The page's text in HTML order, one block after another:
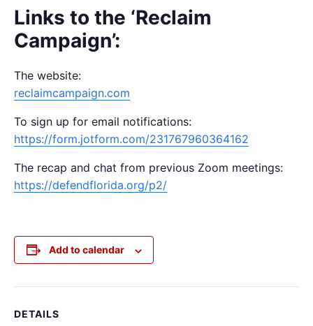
Links to the ‘Reclaim
Campaign’:
The website:
reclaimcampaign.com
To sign up for email notifications:
https://form.jotform.com/231767960364162
The recap and chat from previous Zoom meetings:
https://defendflorida.org/p2/
Add to calendar
DETAILS